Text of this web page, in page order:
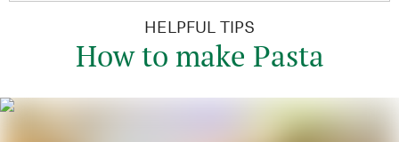
HELPFUL TIPS
How to make Pasta